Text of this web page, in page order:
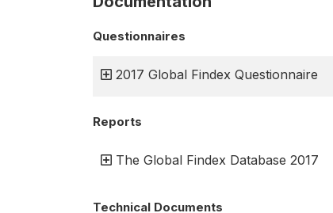
Questionnaires
2017 Global Findex Questionnaire
Reports
The Global Findex Database 2017
Technical Documents